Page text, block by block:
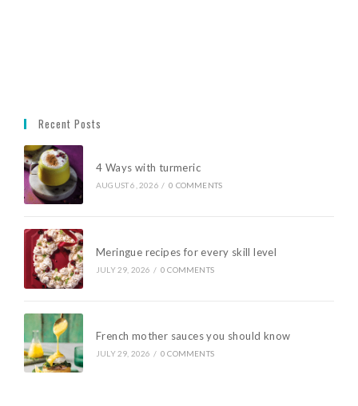
Recent Posts
4 Ways with turmeric
AUGUST 6, 2026 / 0 COMMENTS
Meringue recipes for every skill level
JULY 29, 2026 / 0 COMMENTS
French mother sauces you should know
JULY 29, 2026 / 0 COMMENTS